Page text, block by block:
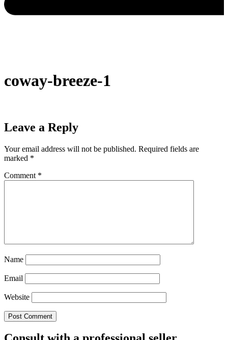
coway-breeze-1
Leave a Reply
Your email address will not be published. Required fields are
marked *
Comment *
Name
Email
Website